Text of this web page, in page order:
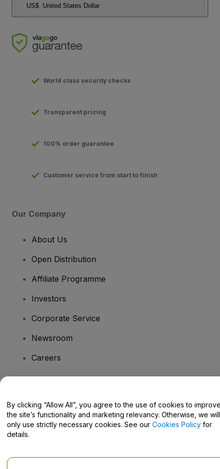
US$ United States Dollar
World class security checks
Transparent pricing
100% order guarantee
Customer service from start to finish
Our Company
About Us
Open Distribution
Affiliate Programme
Investors
Corporate Service
Newsroom
Careers
Help Centre / Contact Us
By clicking “Allow All”, you agree to the use of cookies to
the site’s functionality and marketing relevancy. Otherwise, we will
only use strictly necessary cookies. See our Cookies Policy for
details.